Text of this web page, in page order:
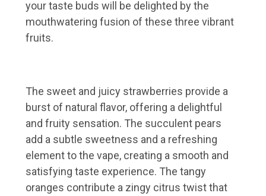
your taste buds will be delighted by the
mouthwatering fusion of these three vibrant
fruits.
The sweet and juicy strawberries provide a
burst of natural flavor, offering a delightful
and fruity sensation. The succulent pears
add a subtle sweetness and a refreshing
element to the vape, creating a smooth and
satisfying taste experience. The tangy
oranges contribute a zingy citrus twist that